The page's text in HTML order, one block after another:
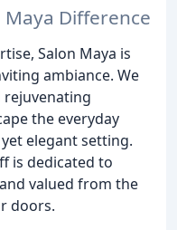
Difference
Salon Maya is
ambiance. We
rejuvenating
the everyday
elegant setting.
is dedicated to
valued from the
doors.